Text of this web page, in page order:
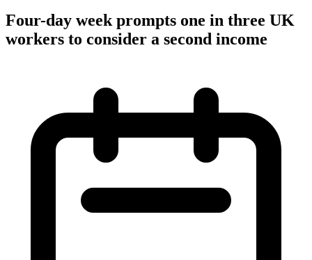
Four-day week prompts one in three UK
workers to consider a second income